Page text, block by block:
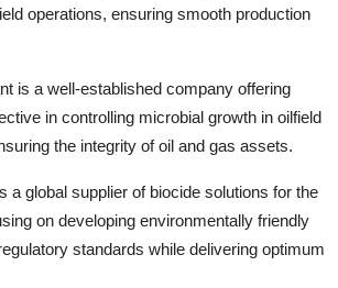
operations, ensuring smooth production
is a well-established company offering
in controlling microbial growth in oilfield
the integrity of oil and gas assets.
a global supplier of biocide solutions for the
on developing environmentally friendly
standards while delivering optimum